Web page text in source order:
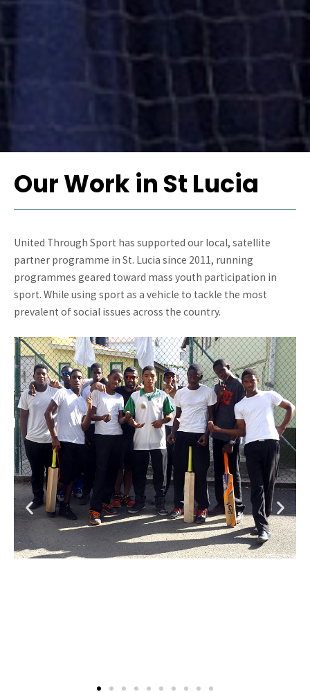
Our Work in St Lucia
United Through Sport has supported our local, satellite
partner programme in St. Lucia since 2011, running
programmes geared toward mass youth participation in
sport. While using sport as a vehicle to tackle the most
prevalent of social issues across the country.